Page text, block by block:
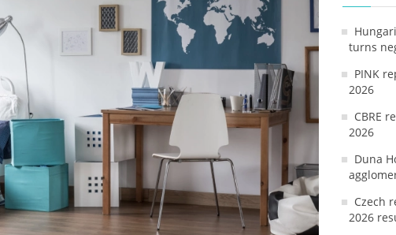
turns
PINK
2026
CBRE
2026
Duna
Czech
2026